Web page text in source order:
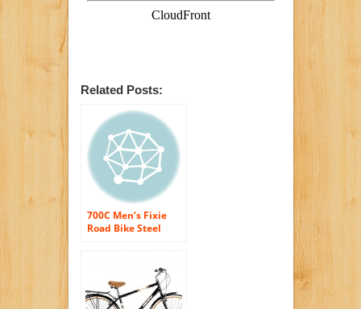
Related Posts:
700C Men’s Fixie
Road Bike Steel
guard Black/red